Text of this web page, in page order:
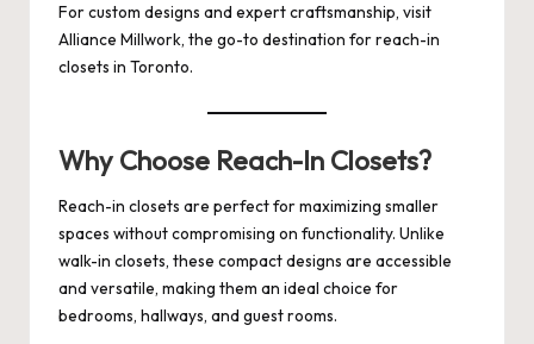
For custom designs and expert craftsmanship, visit
Alliance Millwork, the go-to destination for reach-in
closets in Toronto.
Why Choose Reach-In Closets?
Reach-in closets are perfect for maximizing smaller
spaces without compromising on functionality. Unlike
walk-in closets, these compact designs are accessible
and versatile, making them an ideal choice for
bedrooms, hallways, and guest rooms.